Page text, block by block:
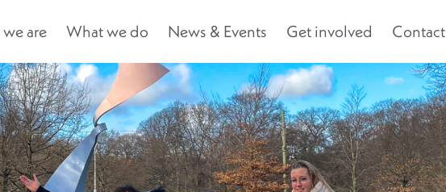
are What we do News & Events Get involved Contact